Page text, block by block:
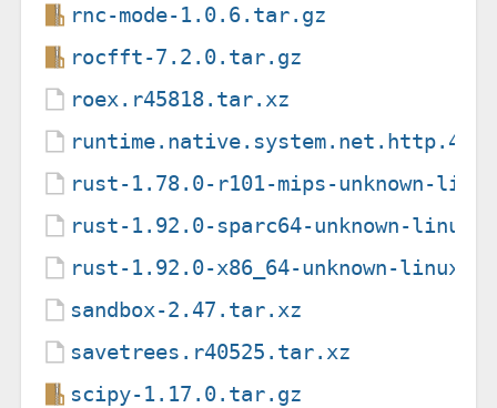
rnc-mode-1.0.6.tar.gz
rocfft-7.2.0.tar.gz
roex.r45818.tar.xz
rust-1.78.0-r101-mips-unknown-
rust-1.92.0-sparc64-unknown-
rust-1.92.0-x86_64-unknown-linux-
sandbox-2.47.tar.xz
savetrees.r40525.tar.xz
scipy-1.17.0.tar.gz